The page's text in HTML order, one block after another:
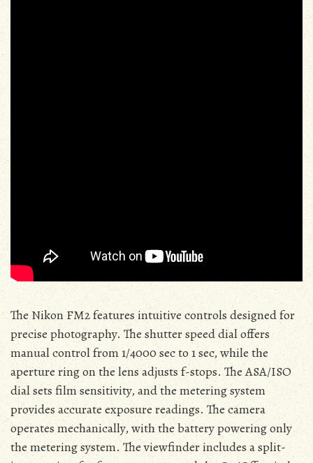
The Nikon FM2 features intuitive controls designed for
precise photography. The shutter speed dial offers
manual control from 1/4000 sec to 1 sec, while the
aperture ring on the lens adjusts f-stops. The ASA/ISO
dial sets film sensitivity, and the metering system
provides accurate exposure readings. The camera
operates mechanically, with the battery powering only
the metering system. The viewfinder includes a split-